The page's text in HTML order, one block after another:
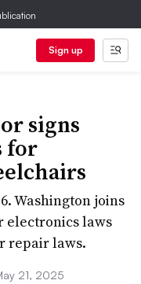
Sign up
signs
for
Washington joins
electronics laws
repair laws.
21, 2025